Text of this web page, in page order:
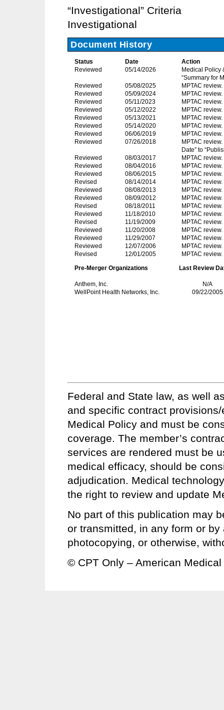
“Investigational” Criteria
Investigational
Document History
Status Date
Action
Reviewed
05/14/2026
Medical Policy
“Summary for
Reviewed
05/08/2025
MPTAC review.
Reviewed
05/09/2024
MPTAC review.
Reviewed
05/11/2023
MPTAC review.
Reviewed
05/12/2022
MPTAC review.
Reviewed
05/13/2021
MPTAC review.
Reviewed
05/14/2020
MPTAC review.
Reviewed
06/06/2019
MPTAC review.
Reviewed
07/26/2018
MPTAC
Date” to
Reviewed
08/03/2017
MPTAC review.
Reviewed
08/04/2016
MPTAC review.
Reviewed
08/06/2015
MPTAC review.
Revised
08/14/2014
MPTAC
Reviewed
08/08/2013
MPTAC review.
Reviewed
08/09/2012
MPTAC review.
Revised
08/18/2011
MPTAC
Reviewed
11/18/2010
MPTAC review.
Revised
11/19/2009
MPTAC
Reviewed
11/20/2008
MPTAC review.
Reviewed
11/29/2007
MPTAC review.
Reviewed
12/07/2006
MPTAC
Revised
12/01/2005
MPTAC review.
Pre-Merger Organizations
Last Review
Anthem, Inc.
N/A
WellPoint Health Networks, Inc.
09/22/2005
Federal and State law, as well
and specific contract
Medical Policy and must be
coverage. The member’s
services are rendered must be
medical efficacy, should be
adjudication. Medical
the right to review and update
No part of this publication may
or transmitted, in any form or
photocopying, or otherwise,
© CPT Only – American